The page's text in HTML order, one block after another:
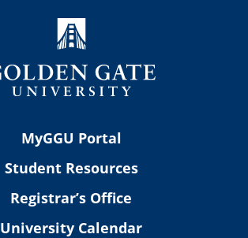
MyGGU Portal
Student Resources
Registrar’s Office
University Calendar